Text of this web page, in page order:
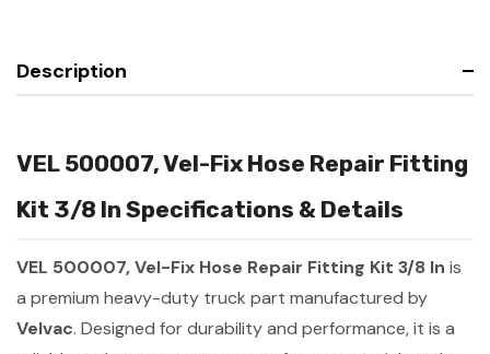
Description
VEL 500007, Vel-Fix Hose Repair Fitting
Kit 3/8 In Specifications & Details
VEL 500007, Vel-Fix Hose Repair Fitting Kit 3/8 In is
a premium heavy-duty truck part manufactured by
Velvac. Designed for durability and performance, it is a